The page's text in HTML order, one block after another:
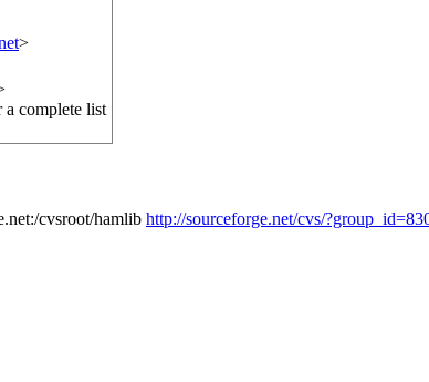
>
complete list
cvsroot/hamlib http://sourceforge.net/cvs/